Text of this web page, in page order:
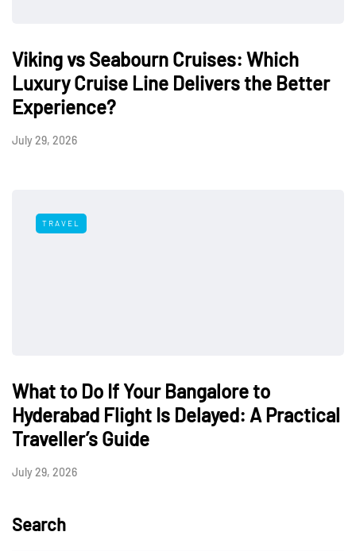
Viking vs Seabourn Cruises: Which
Luxury Cruise Line Delivers the Better
Experience?
July 29, 2026
TRAVEL
What to Do If Your Bangalore to
Hyderabad Flight Is Delayed: A Practical
Traveller’s Guide
July 29, 2026
Search